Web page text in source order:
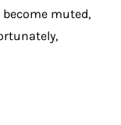
muted,